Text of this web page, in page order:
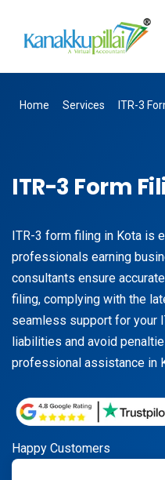
Home Services ITR-3
ITR-3 Form
ITR-3 form filing in Kota is
professionals earning
consultants ensure
filing, complying with the
seamless support for your
liabilities and avoid
professional assistance in
Happy Customers